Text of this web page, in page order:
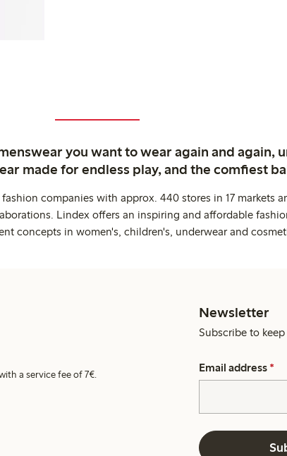
you want to wear again and again,
made for endless play, and the comfiest
companies with approx. 440 stores in 17 markets
Lindex offers an inspiring and affordable
concepts in women's, children's, underwear and
a service fee of 7€.
Newsletter
Subscribe to
Email address *